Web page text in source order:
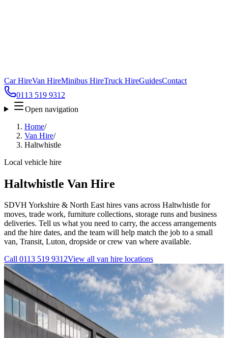
Car HireVan HireMinibus HireTruck HireGuidesContact
0113 519 9312
Open navigation
Home/
Van Hire/
Haltwhistle
Local vehicle hire
Haltwhistle Van Hire
SDVH Yorkshire & North East hires vans across Haltwhistle for
moves, trade work, furniture collections, storage runs and business
deliveries. Tell us what you need to carry, the access arrangements
and the hire dates, and the team will help match the job to a small
van, Transit, Luton, dropside or crew van where available.
Call 0113 519 9312View all van hire locations